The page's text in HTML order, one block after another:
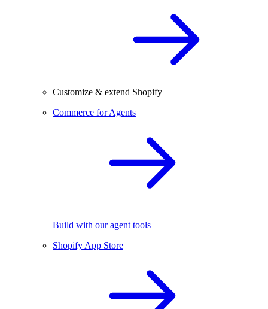
Customize & extend Shopify
Commerce for Agents
Build with our agent tools
Shopify App Store